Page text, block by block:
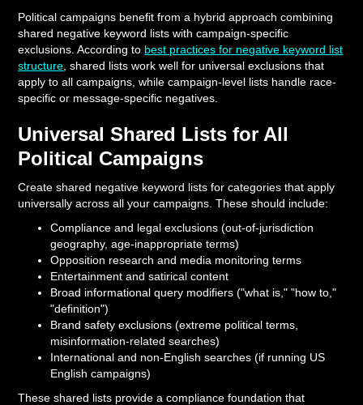
Political campaigns benefit from a hybrid approach combining
shared negative keyword lists with campaign-specific
exclusions. According to best practices for negative keyword list
structure , shared lists work well for universal exclusions that
apply to all campaigns, while campaign-level lists handle race-
specific or message-specific negatives.
Universal Shared Lists for All
Political Campaigns
Create shared negative keyword lists for categories that apply
universally across all your campaigns. These should include:
Compliance and legal exclusions (out-of-jurisdiction
geography, age-inappropriate terms)
Opposition research and media monitoring terms
Entertainment and satirical content
Broad informational query modifiers ("what is," "how to,"
"definition")
Brand safety exclusions (extreme political terms,
misinformation-related searches)
International and non-English searches (if running US
English campaigns)
These shared lists provide a compliance foundation that